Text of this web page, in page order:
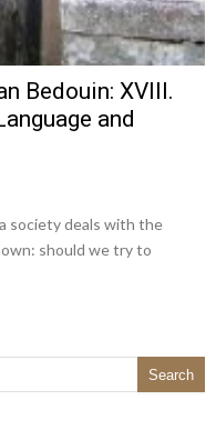
Bedouin: XVIII.
and
society deals with the
should we try to